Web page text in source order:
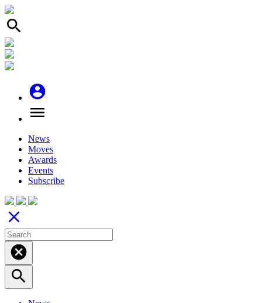
search
account_circle
menu
News
Moves
Awards
Events
Subscribe
close
cancel
search